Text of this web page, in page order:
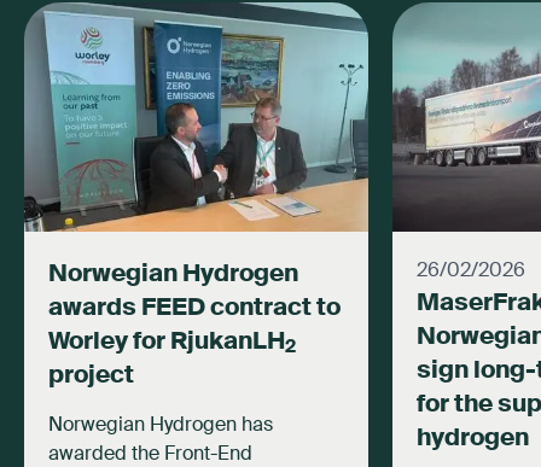
Norwegian Hydrogen
awards FEED contract to
Worley for RjukanLH2
project
Norwegian Hydrogen has
awarded the Front-End
26/02/2026
sign
for the
hydrogen